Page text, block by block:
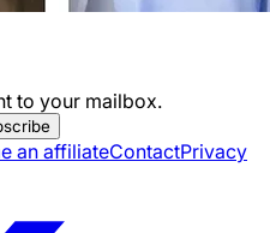
to your mailbox.
an affiliateContactPrivacy